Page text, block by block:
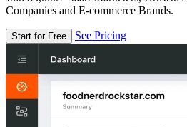
Companies and E-commerce Brands.
Start for Free See Pricing